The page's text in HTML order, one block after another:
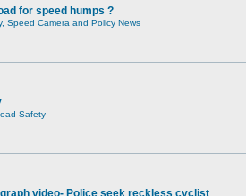
for speed humps ?
Speed Camera and Policy News
Safety
video- Police seek reckless cyclist